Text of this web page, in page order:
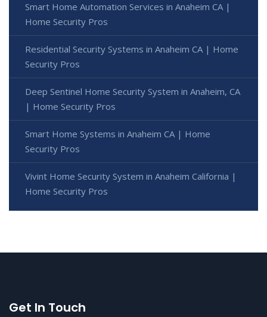
Smart Home Automation Services in Anaheim CA |
Home Security Pros
Residential Security Systems in Anaheim CA | Home
Security Pros
Deep Sentinel Home Security System in Anaheim, CA
| Home Security Pros
Smart Home Systems in Anaheim CA | Home
Security Pros
Vivint Home Security System in Anaheim California |
Home Security Pros
Get In Touch